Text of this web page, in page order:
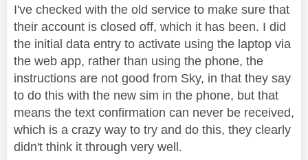
I've checked with the old service to make sure that
their account is closed off, which it has been. I did
the initial data entry to activate using the laptop via
the web app, rather than using the phone, the
instructions are not good from Sky, in that they say
to do this with the new sim in the phone, but that
means the text confirmation can never be received,
which is a crazy way to try and do this, they clearly
didn't think it through very well.